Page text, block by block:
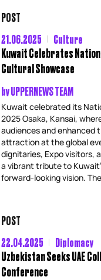
POST
21.06.2025
Culture
Kuwait Celebrates
Cultural Showcase
byUPPERNEWS TEAM
Kuwait celebrated its
2025 Osaka, Kansai,
audiences and enhanced
attraction at the global
dignitaries, Expo visitors,
a vibrant tribute to
forward-looking vision.
POST
22.04.2025
Diplomacy
Uzbekistan Seeks UAE
Conference